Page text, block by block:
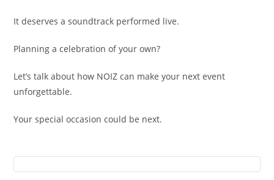
It deserves a soundtrack performed live.
Planning a celebration of your own?
Let’s talk about how NOIZ can make your next event
unforgettable.
Your special occasion could be next.